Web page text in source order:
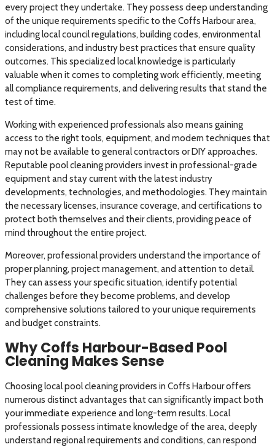
every project they undertake. They possess deep understanding
of the unique requirements specific to the Coffs Harbour area,
including local council regulations, building codes, environmental
considerations, and industry best practices that ensure quality
outcomes. This specialized local knowledge is particularly
valuable when it comes to completing work efficiently, meeting
all compliance requirements, and delivering results that stand the
test of time.
Working with experienced professionals also means gaining
access to the right tools, equipment, and modern techniques that
may not be available to general contractors or DIY approaches.
Reputable pool cleaning providers invest in professional-grade
equipment and stay current with the latest industry
developments, technologies, and methodologies. They maintain
the necessary licenses, insurance coverage, and certifications to
protect both themselves and their clients, providing peace of
mind throughout the entire project.
Moreover, professional providers understand the importance of
proper planning, project management, and attention to detail.
They can assess your specific situation, identify potential
challenges before they become problems, and develop
comprehensive solutions tailored to your unique requirements
and budget constraints.
Why Coffs Harbour-Based Pool
Cleaning Makes Sense
Choosing local pool cleaning providers in Coffs Harbour offers
numerous distinct advantages that can significantly impact both
your immediate experience and long-term results. Local
professionals possess intimate knowledge of the area, deeply
understand regional requirements and conditions, can respond